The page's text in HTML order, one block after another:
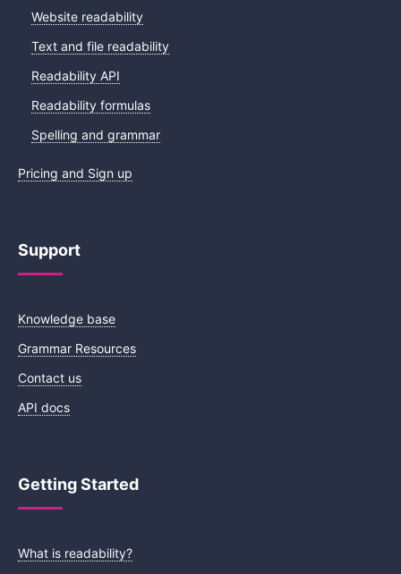
Website readability
Text and file readability
Readability API
Readability formulas
Spelling and grammar
Pricing and Sign up
Support
Knowledge base
Grammar Resources
Contact us
API docs
Getting Started
What is readability?